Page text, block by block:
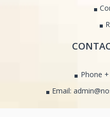
Phone
Email: